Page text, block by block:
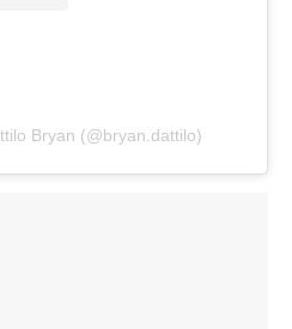
Bryan (@bryan.dattilo)